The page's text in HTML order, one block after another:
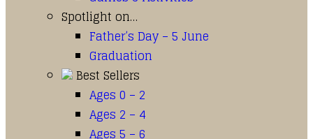
Spotlight on…
Father’s Day – 5 June
Graduation
Best Sellers
Ages 0 – 2
Ages 2 – 4
Ages 5 – 6